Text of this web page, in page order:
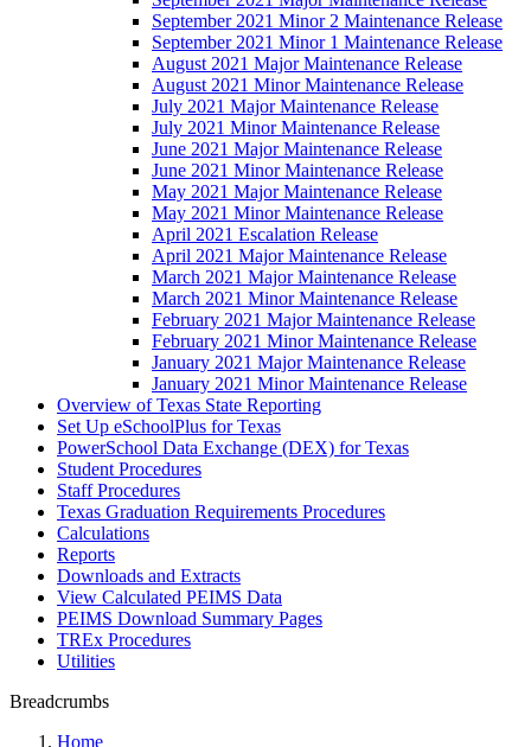
September 2021 Minor 2 Maintenance Release
September 2021 Minor 1 Maintenance Release
August 2021 Major Maintenance Release
August 2021 Minor Maintenance Release
July 2021 Major Maintenance Release
July 2021 Minor Maintenance Release
June 2021 Major Maintenance Release
June 2021 Minor Maintenance Release
May 2021 Major Maintenance Release
May 2021 Minor Maintenance Release
April 2021 Escalation Release
April 2021 Major Maintenance Release
March 2021 Major Maintenance Release
March 2021 Minor Maintenance Release
February 2021 Major Maintenance Release
February 2021 Minor Maintenance Release
January 2021 Major Maintenance Release
January 2021 Minor Maintenance Release
Overview of Texas State Reporting
Set Up eSchoolPlus for Texas
PowerSchool Data Exchange (DEX) for Texas
Student Procedures
Staff Procedures
Texas Graduation Requirements Procedures
Calculations
Reports
Downloads and Extracts
View Calculated PEIMS Data
PEIMS Download Summary Pages
TREx Procedures
Utilities
Breadcrumbs
Home